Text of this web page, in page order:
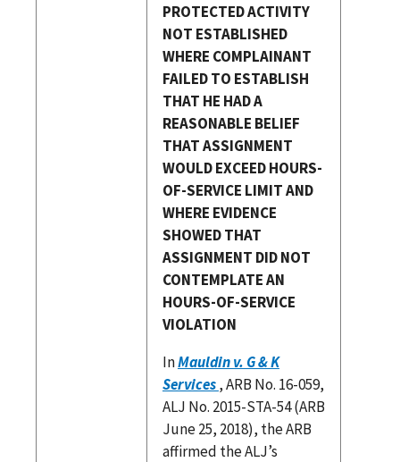
PROTECTED ACTIVITY
NOT ESTABLISHED
WHERE COMPLAINANT
FAILED TO ESTABLISH
THAT HE HAD A
REASONABLE BELIEF
THAT ASSIGNMENT
WOULD EXCEED HOURS-
OF-SERVICE LIMIT AND
WHERE EVIDENCE
SHOWED THAT
ASSIGNMENT DID NOT
CONTEMPLATE AN
HOURS-OF-SERVICE
VIOLATION
InMauldin v. G & K
Services, ARB No. 16-059,
ALJ No. 2015-STA-54 (ARB
June 25, 2018), the ARB
affirmed the ALJ’s